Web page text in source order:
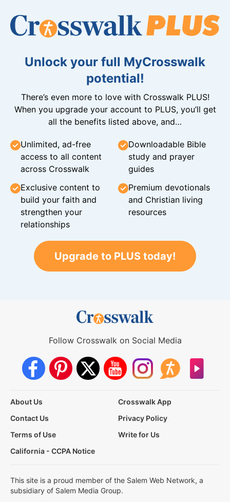
Unlock your full MyCrosswalk
potential!
There’s even more to love with Crosswalk PLUS!
When you upgrade your account to PLUS, you’ll get
all the benefits listed above, and…
Unlimited, ad-free
access to all content
across Crosswalk
Downloadable Bible
study and prayer
guides
Exclusive content to
build your faith and
strengthen your
relationships
Premium devotionals
and Christian living
resources
Upgrade to PLUS today!
Follow Crosswalk on Social Media
About Us
Crosswalk App
Contact Us
Privacy Policy
Terms of Use
Write for Us
California - CCPA Notice
This site is a proud member of the Salem Web Network, a
subsidiary of Salem Media Group.